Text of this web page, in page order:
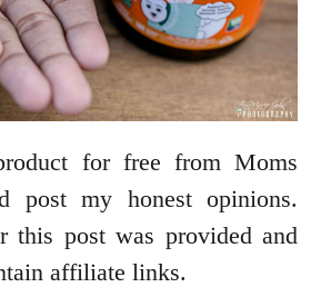
for free from Moms
post my honest opinions.
this post was provided and
affiliate links.